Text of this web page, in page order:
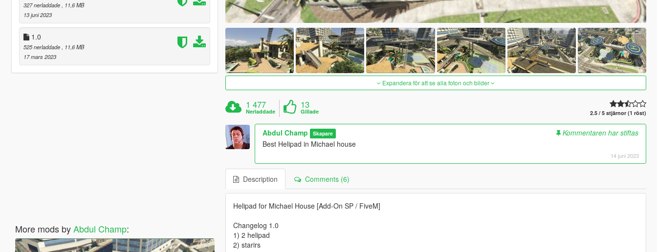
327 nerladdade
, 11,6 MB
13 juni 2023
1.0
525 nerladdade
, 11,6 MB
17 mars 2023
More mods byAbdul Champ:
Expandera för att se alla foton och bilder
1 477
Nerladdade
13
Gillade 2.5 / 5 stjärnor (1 röst)
Abdul Champ Skapare
Kommentaren har stiftas
Best Helipad in Michael house
14 juni 2023
Description Comments (6)
Helipad for Michael House [Add-On SP / FiveM]
Changelog 1.0
1) 2 helipad
2) starirs